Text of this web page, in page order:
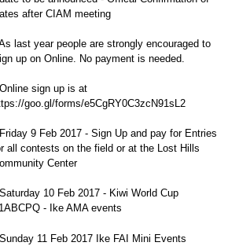
after CIAM meeting
last year people are strongly encouraged to
up on Online. No payment is needed.
sign up is at
goo.gl/forms/e5CgRY0C3zcN91sL2
9 Feb 2017 - Sign Up and pay for Entries
all contests on the field or at the Lost Hills
Center
10 Feb 2017 - Kiwi World Cup
- Ike AMA events
11 Feb 2017 Ike FAI Mini Events